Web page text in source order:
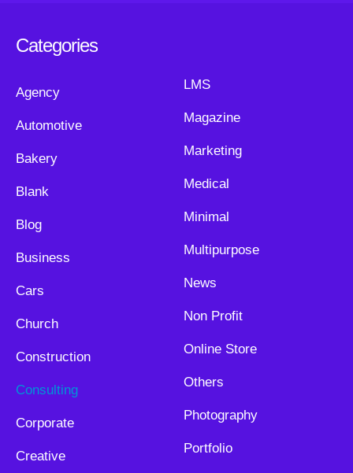
Categories
Agency
Automotive
Bakery
Blank
Blog
Business
Cars
Church
Construction
Consulting
Corporate
Creative
LMS
Magazine
Marketing
Medical
Minimal
Multipurpose
News
Non Profit
Online Store
Others
Photography
Portfolio